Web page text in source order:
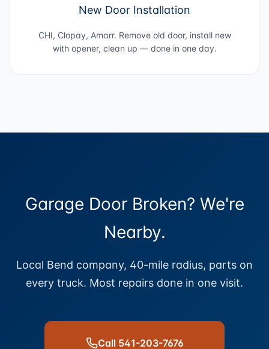
New Door Installation
CHI, Clopay, Amarr. Remove old door, install new
with opener, clean up — done in one day.
Garage Door Broken? We're
Nearby.
Local Bend company, 40-mile radius, parts on
every truck. Most repairs done in one visit.
Call 541-203-7676